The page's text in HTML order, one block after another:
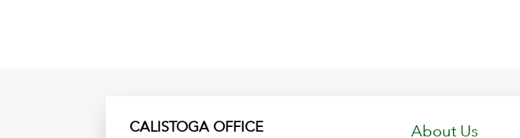
CALISTOGA OFFICE
About Us